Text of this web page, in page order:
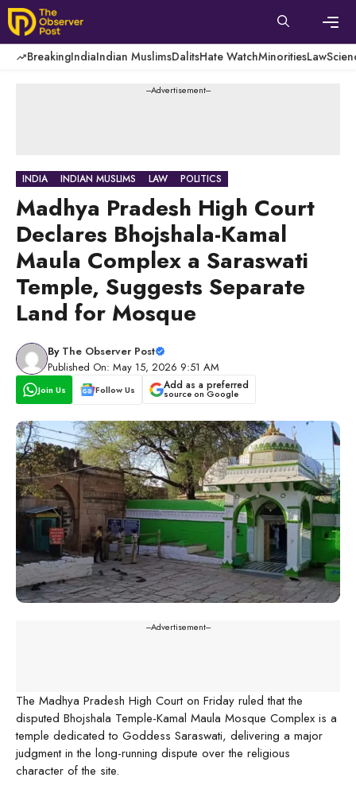
Skip
to
content
BreakingIndiaIndian MuslimsDalitsHate WatchMinoritiesLaw
---Advertisement---
INDIA INDIAN MUSLIMS LAW POLITICS
Madhya Pradesh High Court
Declares Bhojshala-Kamal
Maula Complex a Saraswati
Temple, Suggests Separate
Land for Mosque
By The Observer Post
Published On: May 15, 2026 9:51 AM
Join Us Follow Us Add as a preferred
source on Google
---Advertisement---
The Madhya Pradesh High Court on Friday ruled that the
disputed Bhojshala Temple-Kamal Maula Mosque Complex is a
temple dedicated to Goddess Saraswati, delivering a major
judgment in the long-running dispute over the religious
character of the site.